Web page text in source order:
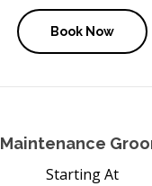
Book Now
Maintenance
Starting At